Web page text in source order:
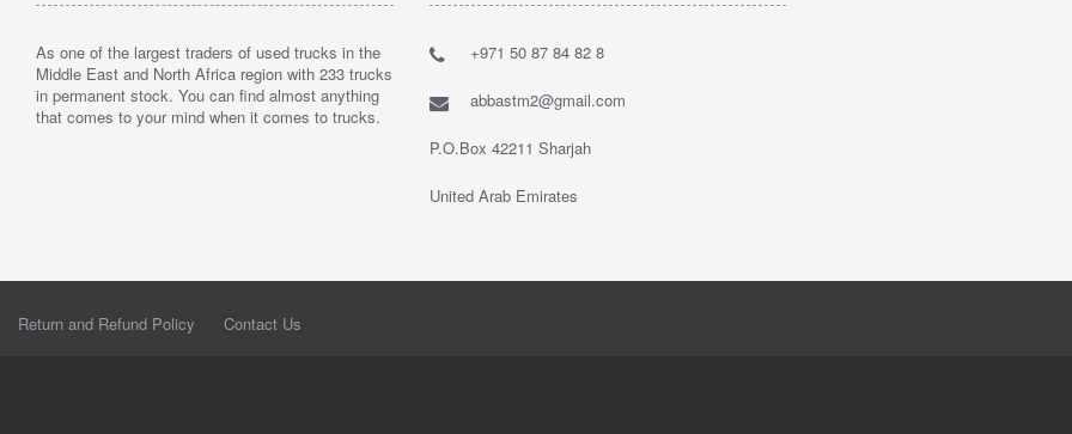
As one of the largest traders of used trucks in the
Middle East and North Africa region with 233 trucks
in permanent stock. You can find almost anything
that comes to your mind when it comes to trucks.
+971 50 87 84 82 8
abbastm2@gmail.com
P.O.Box 42211 Sharjah
United Arab Emirates
Return and Refund Policy Contact Us